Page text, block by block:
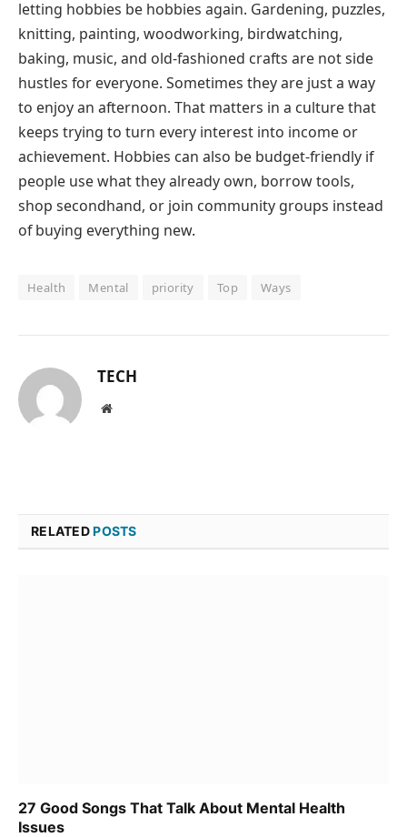
letting hobbies be hobbies again. Gardening, puzzles,
knitting, painting, woodworking, birdwatching,
baking, music, and old-fashioned crafts are not side
hustles for everyone. Sometimes they are just a way
to enjoy an afternoon. That matters in a culture that
keeps trying to turn every interest into income or
achievement. Hobbies can also be budget-friendly if
people use what they already own, borrow tools,
shop secondhand, or join community groups instead
of buying everything new.
Health Mental priority Top Ways
TECH
Website
RELATEDPOSTS
27 Good Songs That Talk About Mental Health
Issues